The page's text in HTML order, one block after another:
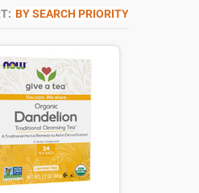
BY SEARCH PRIORITY